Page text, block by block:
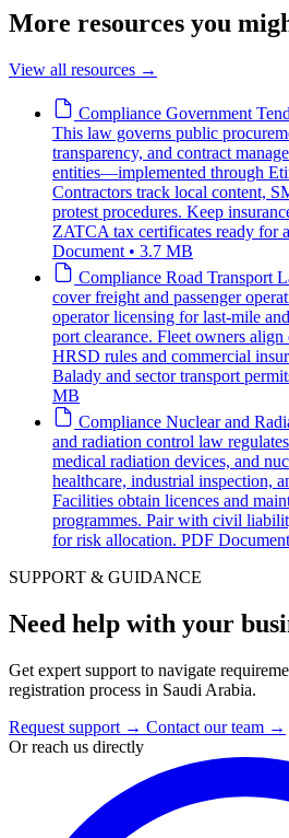
More resources you
View all resources →
Compliance Government
This law governs public
transparency, and contract
entities—implemented through
Contractors track local content,
protest procedures. Keep
ZATCA tax certificates ready for
Document • 3.7 MB
Compliance Road Transport
cover freight and passenger
operator licensing for last-mile
port clearance. Fleet owners
HRSD rules and commercial
Balady and sector transport
MB
Compliance Nuclear and
and radiation control law
medical radiation devices, and
healthcare, industrial inspection,
Facilities obtain licences and
programmes. Pair with civil
for risk allocation. PDF
SUPPORT & GUIDANCE
Need help with your
Get expert support to navigate
registration process in Saudi Arabia.
Request support → Contact our team →
Or reach us directly